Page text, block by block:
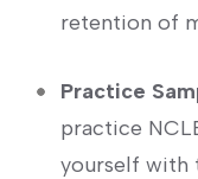
retention of
Practice
practice
yourself with